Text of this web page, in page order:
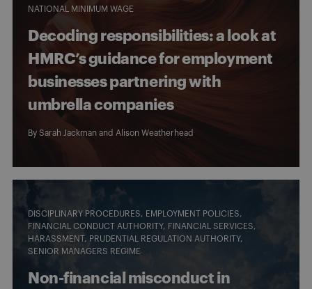
NATIONAL MINIMUM WAGE
Decoding responsibilities: a look at
HMRC’s guidance for employment
businesses partnering with
umbrella companies
By Sarah Jackman and Alison Weatherhead
DISCIPLINARY PROCEDURES
EMPLOYMENT POLICIES
FINANCIAL CONDUCT AUTHORITY
FINANCIAL SERVICES
HARASSMENT
PRUDENTIAL REGULATION AUTHORITY
SENIOR MANAGERS REGIME
Non-financial misconduct in